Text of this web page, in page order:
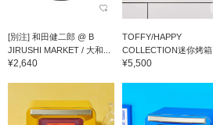
[別注] 和田健二郎 @ B
JIRUSHI MARKET / 大和...
¥2,640
TOFFY/HAPPY
COLLECTION迷你烤箱
¥5,500